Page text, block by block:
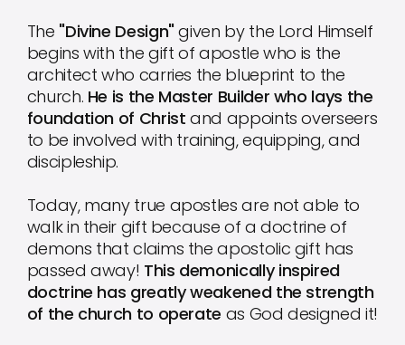
The "Divine Design" given by the Lord Himself
begins with the gift of apostle who is the
architect who carries the blueprint to the
church. He is the Master Builder who lays the
foundation of Christ and appoints overseers
to be involved with training, equipping, and
discipleship.
Today, many true apostles are not able to
walk in their gift because of a doctrine of
demons that claims the apostolic gift has
passed away! This demonically inspired
doctrine has greatly weakened the strength
of the church to operate as God designed it!